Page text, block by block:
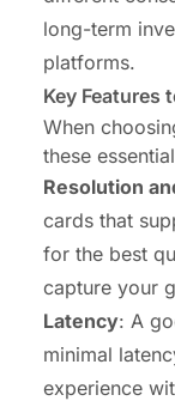
long-term
platforms.
Key Features
When
these
Resolution
cards that
for the best
capture your
Latency: A
minimal
experience